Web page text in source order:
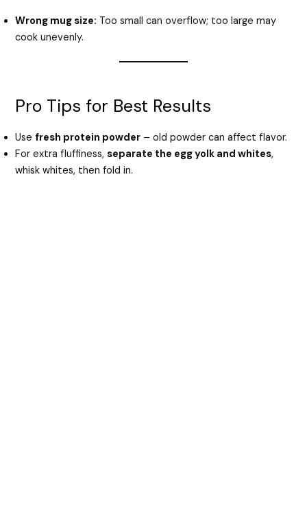
Wrong mug size: Too small can overflow; too large may
cook unevenly.
Pro Tips for Best Results
Use fresh protein powder – old powder can affect flavor.
For extra fluffiness,separate the egg yolk and whites,
whisk whites, then fold in.